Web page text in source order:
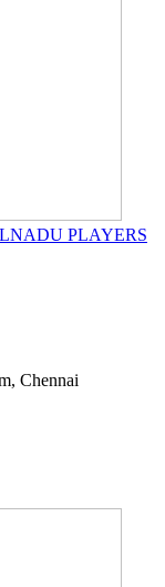
PLAYERS
Chennai